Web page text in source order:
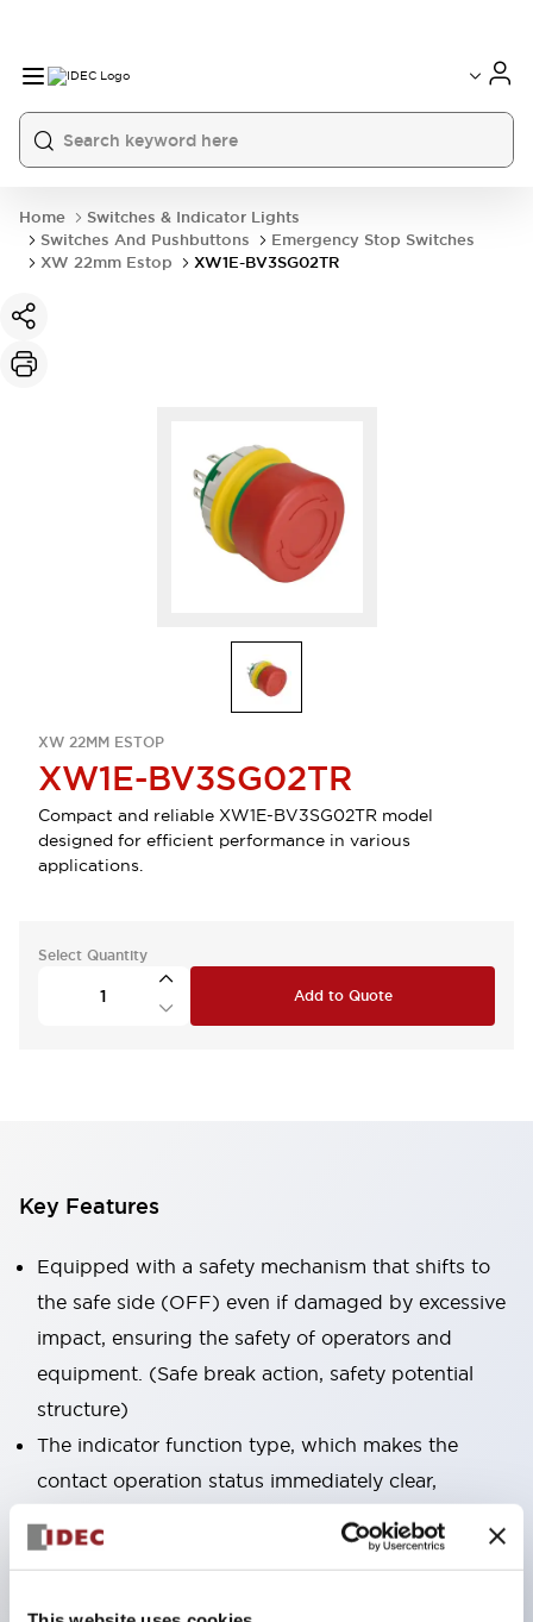
Home
Switches & Indicator Lights
Switches And Pushbuttons
Emergency Stop Switches
XW 22mm Estop
XW1E-BV3SG02TR
XW 22MM ESTOP
XW1E-BV3SG02TR
Compact and reliable XW1E-BV3SG02TR model
designed for efficient performance in various
applications.
Select Quantity
Add to Quote
Key Features
Equipped with a safety mechanism that shifts to
the safe side (OFF) even if damaged by excessive
impact, ensuring the safety of operators and
equipment. (Safe break action, safety potential
structure)
The indicator function type, which makes the
contact operation status immediately clear,
contributes to reducing maintenance man-hours.
Integrated type / illuminated type (24V, for battery